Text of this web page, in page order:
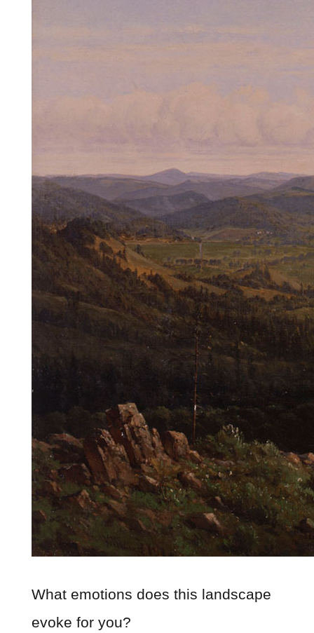
What emotions does this landscape
evoke for you?